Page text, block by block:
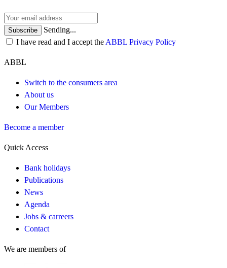
Subscribe
Sending...
I have read and I accept the ABBL Privacy Policy
ABBL
Switch to the consumers area
About us
Our Members
Become a member
Quick Access
Bank holidays
Publications
News
Agenda
Jobs & carreers
Contact
We are members of